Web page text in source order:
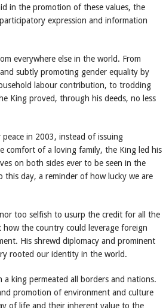
in the promotion of these values, the
expression and information
everywhere else in the world. From
subtly promoting gender equality by
labour contribution, to trodding
King proved, through his deeds, no less
in 2003, instead of issuing
comfort of a loving family, the King led his
on both sides ever to be seen in the
this day, a reminder of how lucky we are
too selfish to usurp the credit for all the
the country could leverage foreign
His shrewd diplomacy and prominent
rooted our identity in the world.
king permeated all borders and nations.
promotion of environment and culture
of life and their inherent value to the